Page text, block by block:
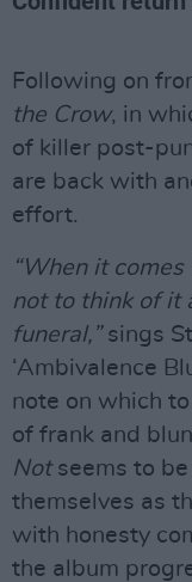
Following on
the Crow, in
of killer post-
are back with
effort.
“When it
not to think of it
funeral,”sings
‘Ambivalence
note on which
of frank and
Notseems to be
themselves as
with honesty
the album